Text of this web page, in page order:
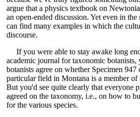
argue that a physics textbook on
an open-ended discussion. Yet even in the
can find many examples in which the
discourse.
If you were able to stay awake long
academic journal for taxonomic botanists,
botanists agree on whether Specimen 947
particular field in Montana is a member of
But you'd see quite clearly that everyone
agreed on the taxonomy, i.e., on how to
for the various species.